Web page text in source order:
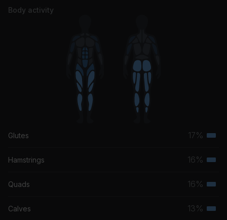
Body activity
Glutes 17%
Hamstrings 16%
Quads 16%
Calves 13%